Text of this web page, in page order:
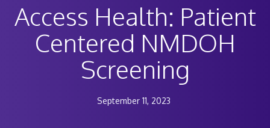
Access Health: Patient
Centered NMDOH
Screening
September 11, 2023